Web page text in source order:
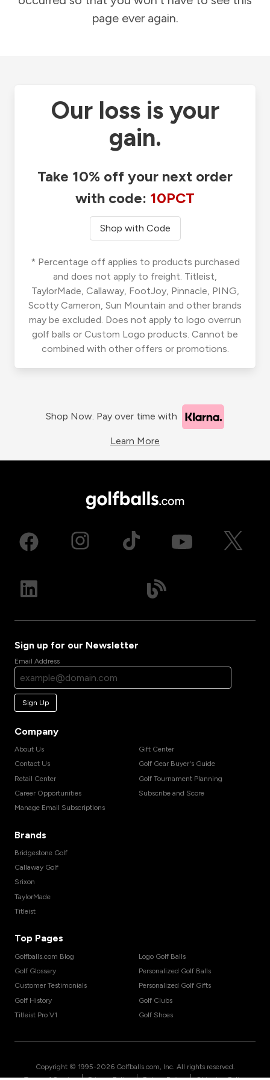
page ever again.
Our loss is your
gain.
Take 10% off your next order
with code: 10PCT
Shop with Code
* Percentage off applies to products purchased
and does not apply to freight. Titleist,
TaylorMade, Callaway, FootJoy, Pinnacle, PING,
Scotty Cameron, Sun Mountain and other brands
may be excluded. Does not apply to logo overrun
golf balls or Custom Logo products. Cannot be
combined with other offers or promotions.
Shop Now. Pay over time with
Learn More
Sign up for our Newsletter
Email Address
Sign Up
Company
About Us
Contact Us
Retail Center
Career Opportunities
Manage Email Subscriptions
Gift Center
Golf Gear Buyer's Guide
Golf Tournament Planning
Subscribe and Score
Brands
Bridgestone Golf
Callaway Golf
Srixon
TaylorMade
Titleist
Top Pages
Golfballs.com Blog
Golf Glossary
Customer Testimonials
Golf History
Titleist Pro V1
Logo Golf Balls
Personalized Golf Balls
Personalized Golf Gifts
Golf Clubs
Golf Shoes
Copyright © 1995-2026 Golfballs.com, Inc. All rights reserved.
| | |